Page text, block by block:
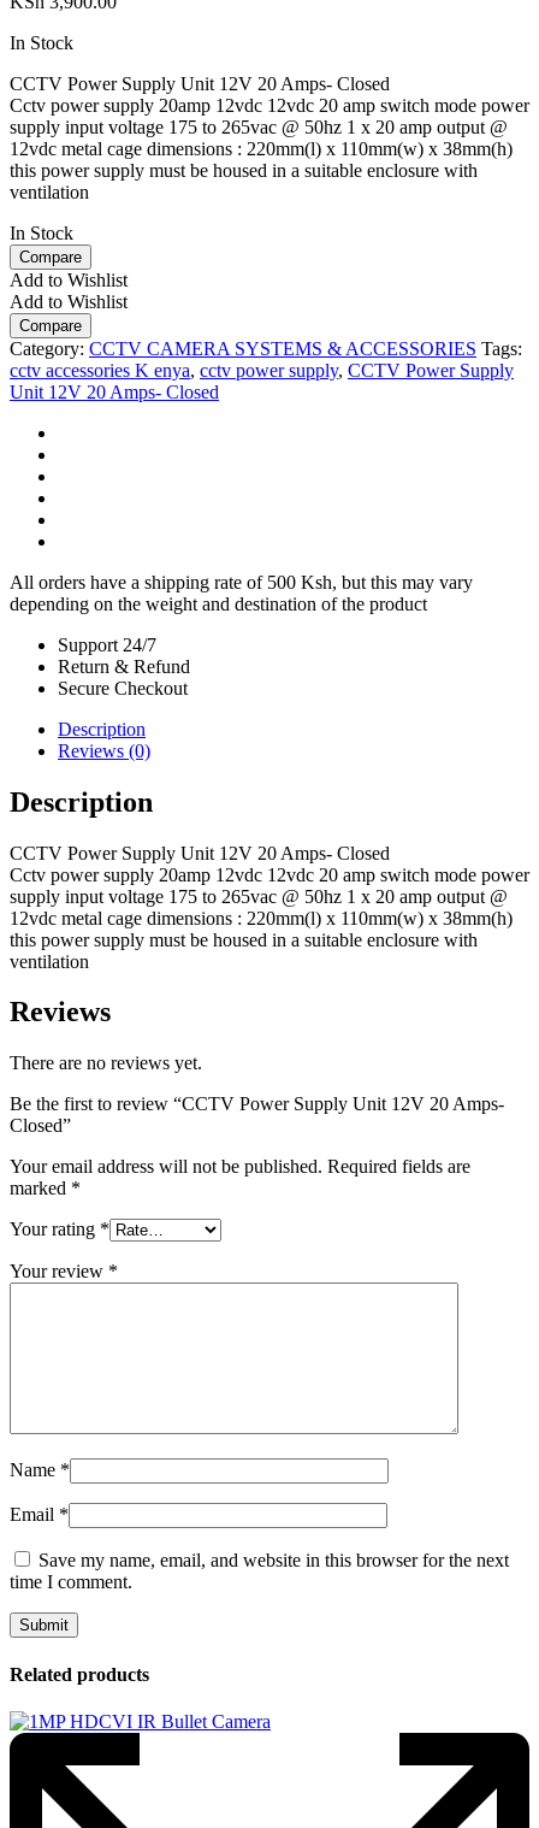
In Stock
CCTV Power Supply Unit 12V 20 Amps- Closed
Cctv power supply 20amp 12vdc 12vdc 20 amp switch mode power
supply input voltage 175 to 265vac @ 50hz 1 x 20 amp output @
12vdc metal cage dimensions : 220mm(l) x 110mm(w) x 38mm(h)
this power supply must be housed in a suitable enclosure with
ventilation
In Stock
Compare
Add to Wishlist
Add to Wishlist
Compare
Category: CCTV CAMERA SYSTEMS & ACCESSORIES Tags:
cctv accessories K enya, cctv power supply, CCTV Power Supply
Unit 12V 20 Amps- Closed
All orders have a shipping rate of 500 Ksh, but this may vary
depending on the weight and destination of the product
Support 24/7
Return & Refund
Secure Checkout
Description
Reviews (0)
Description
CCTV Power Supply Unit 12V 20 Amps- Closed
Cctv power supply 20amp 12vdc 12vdc 20 amp switch mode power
supply input voltage 175 to 265vac @ 50hz 1 x 20 amp output @
12vdc metal cage dimensions : 220mm(l) x 110mm(w) x 38mm(h)
this power supply must be housed in a suitable enclosure with
ventilation
Reviews
There are no reviews yet.
Be the first to review “CCTV Power Supply Unit 12V 20 Amps-
Closed”
Your email address will not be published. Required fields are
marked *
Your rating *
Your review *
Name *
Email *
Save my name, email, and website in this browser for the next
time I comment.
Related products